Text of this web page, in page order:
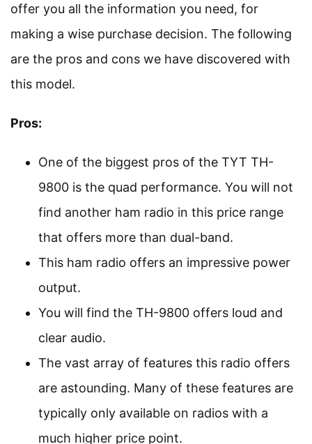
offer you all the information you need, for
making a wise purchase decision. The following
are the pros and cons we have discovered with
this model.
Pros:
One of the biggest pros of the TYT TH-
9800 is the quad performance. You will not
find another ham radio in this price range
that offers more than dual-band.
This ham radio offers an impressive power
output.
You will find the TH-9800 offers loud and
clear audio.
The vast array of features this radio offers
are astounding. Many of these features are
typically only available on radios with a
much higher price point.